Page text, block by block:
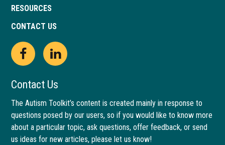
RESOURCES
CONTACT US
Open
Facebook
page
in
new
This
link
opens
in
a
Open
LinkedIn
page
in
new
This
link
opens
in
a
Contact Us
The Autism Toolkit’s content is created mainly in response to
questions posed by our users, so if you would like to know more
about a particular topic, ask questions, offer feedback, or send
us ideas for new articles, please let us know!